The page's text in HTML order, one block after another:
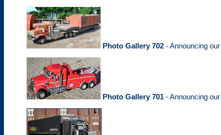
Photo Gallery 702 - Announcing
Photo Gallery 701 - Announcing